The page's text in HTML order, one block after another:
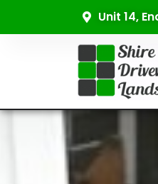
Unit 14,